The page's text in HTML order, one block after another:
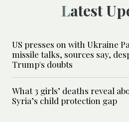
Latest
US presses on with Ukraine
missile talks, sources say,
Trump's doubts
What 3 girls’ deaths reveal
Syria’s child protection gap